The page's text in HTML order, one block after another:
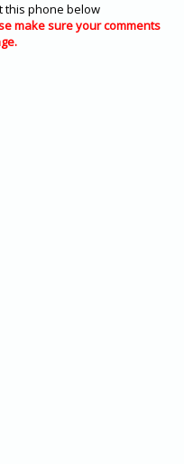
this phone below
make sure your comments